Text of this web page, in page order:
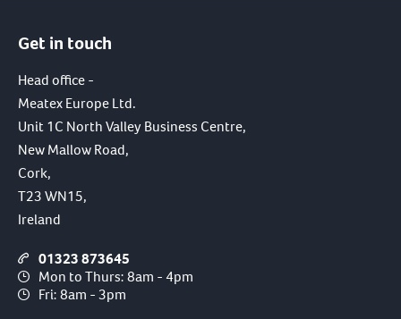
Get in touch
Head office -
Meatex Europe Ltd.
Unit 1C North Valley Business Centre,
New Mallow Road,
Cork,
T23 WN15,
Ireland
01323 873645
Mon to Thurs: 8am - 4pm
Fri: 8am - 3pm